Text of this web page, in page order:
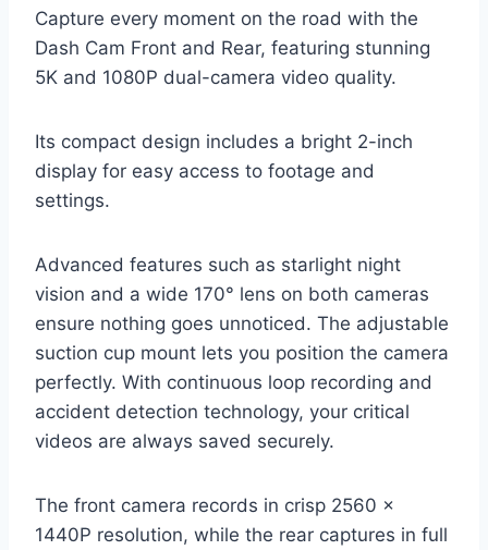
Capture every moment on the road with the
Dash Cam Front and Rear, featuring stunning
5K and 1080P dual-camera video quality.
Its compact design includes a bright 2-inch
display for easy access to footage and
settings.
Advanced features such as starlight night
vision and a wide 170° lens on both cameras
ensure nothing goes unnoticed. The adjustable
suction cup mount lets you position the camera
perfectly. With continuous loop recording and
accident detection technology, your critical
videos are always saved securely.
The front camera records in crisp 2560 x
1440P resolution, while the rear captures in full